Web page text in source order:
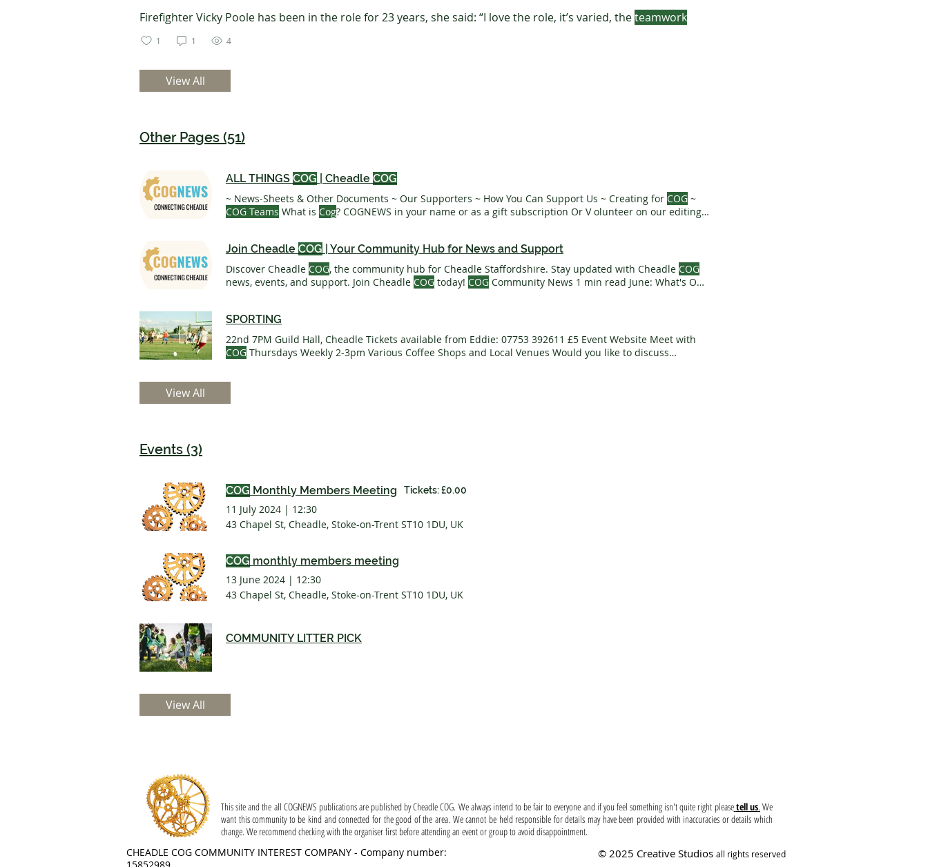
Firefighter Vicky Poole has been in the role for 23 years, she said: “I love the role, it’s varied, theteamwork
1 1 4
View All
Other Pages (51)
ALL THINGS COG | Cheadle COG
~ News-Sheets & Other Documents ~ Our Supporters ~ How You Can Support Us ~ Creating for COG ~
COG Teams What is Cog? COGNEWS in your name or as a gift subscription Or V olunteer on our editing,
Join Cheadle COG | Your Community Hub for News and Support
Discover Cheadle COG, the community hub for Cheadle Staffordshire. Stay updated with Cheadle COG
news, events, and support. Join Cheadle COG today! COG Community News 1 min read June: What's On,
On PlanetCOG Teams
SPORTING
22nd 7PM Guild Hall, Cheadle Tickets available from Eddie: 07753 392611 £5 Event Website Meet with
COG Thursdays Weekly 2-3pm Various Coffee Shops and Local Venues Would you like to discuss
We've
View All
Events (3)
COG Monthly Members Meeting Tickets: £0.00
11 July 2024 | 12:30
43 Chapel St, Cheadle, Stoke-on-Trent ST10 1DU, UK
COG monthly members meeting
13 June 2024 | 12:30
43 Chapel St, Cheadle, Stoke-on-Trent ST10 1DU, UK
COMMUNITY LITTER PICK
View All
This site and the all COGNEWS publications are published by Cheadle COG. We always intend to be fair to everyone and if you feel something isn't quite right pleasetell us. We
want this community to be kind and connected for the good of the area. We cannot be held responsible for details may have been provided with inaccuracies or details which
change. We recommend checking with the organiser first before attending an event or group to avoid disappointment.
CHEADLE COG COMMUNITY INTEREST COMPANY - Company number:
© 2025 Creative Studios all rights reserved